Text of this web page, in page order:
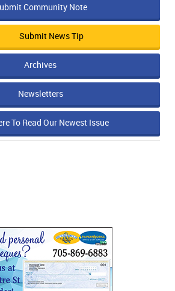
Community Note
Submit News Tip
Archives
Newsletters
To Read Our Newest Issue